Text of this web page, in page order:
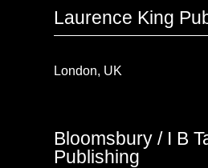
Laurence King
London, UK
Bloomsbury / I B
Publishing